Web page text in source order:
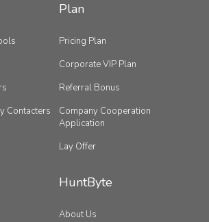
Contacters
Plan
Pricing Plan
Corporate VIP Plan
Referral Bonus
Company Cooperation
Application
Lay Offer
HuntByte
About Us